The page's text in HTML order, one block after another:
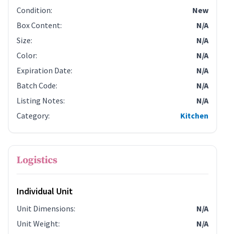
Condition:
New
Box Content:
N/A
Size:
N/A
Color:
N/A
Expiration Date:
N/A
Batch Code:
N/A
Listing Notes:
N/A
Category: Kitchen
Logistics
Individual Unit
Unit Dimensions:
N/A
Unit Weight: N/A